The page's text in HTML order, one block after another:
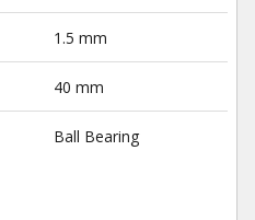
1.5 mm
40 mm
Ball Bearing